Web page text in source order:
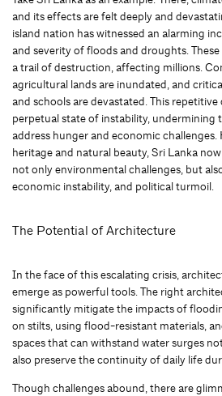
and its effects are felt deeply and
island nation has witnessed an alarming
and severity of floods and droughts.
a trail of destruction, affecting millions.
agricultural lands are inundated, and
and schools are devastated. This
perpetual state of instability, undermining
address hunger and economic
heritage and natural beauty, Sri Lanka
not only environmental challenges, but
economic instability, and political turmoil.
The Potential of Architecture
In the face of this escalating crisis,
emerge as powerful tools. The right
significantly mitigate the impacts of
on stilts, using flood-resistant materials,
spaces that can withstand water surges
also preserve the continuity of daily life
Though challenges abound, there are